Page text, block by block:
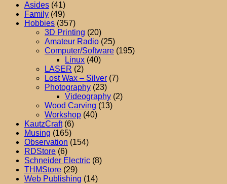
Asides (41)
Family (49)
Hobbies (357)
3D Printing (20)
Amateur Radio (25)
Computer/Software (195)
Linux (40)
LASER (2)
Lost Wax – Silver (7)
Photography (23)
Videography (2)
Wood Carving (13)
Workshop (40)
KautzCraft(6)
Musing (165)
Observation (154)
RDStore (6)
Schneider Electric (8)
THMStore (29)
Web Publishing (14)